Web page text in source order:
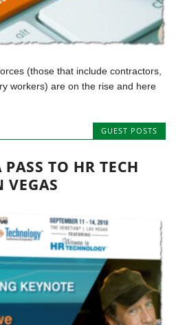
(those that include contractors,
workers) are on the rise and here
GUEST POSTS
TO HR TECH
VEGAS